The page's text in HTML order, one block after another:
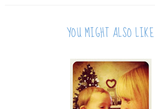
YOU MIGHT ALSO LIKE